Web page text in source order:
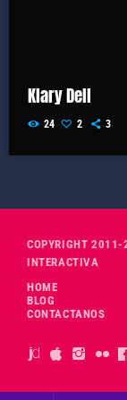
Klary Dell
24 2 3
COPYRIGHT 2011-
INTERACTIVA
HOME
BLOG
CONTACTANOS